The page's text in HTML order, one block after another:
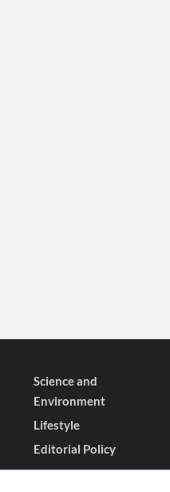
Science and
Environment
Lifestyle
Editorial Policy